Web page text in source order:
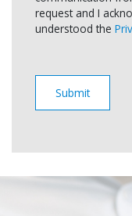
request and I
understood the